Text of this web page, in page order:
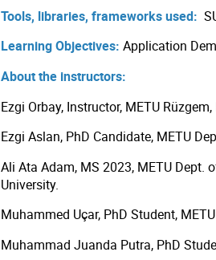
Tools, libraries, frameworks used:
Learning Objectives: Application
About the instructors:
Ezgi Orbay, Instructor, METU
Ezgi Aslan, PhD Candidate, METU
Ali Ata Adam, MS 2023, METU Dept.
University.
Muhammed Uçar, PhD Student,
Muhammad Juanda Putra, PhD